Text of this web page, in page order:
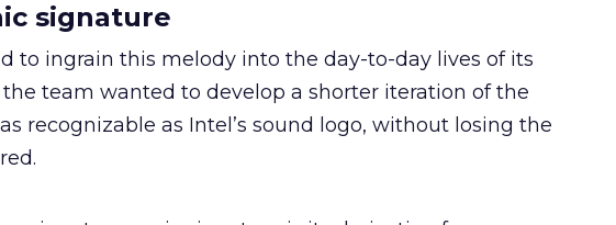
signature
to ingrain this melody into the day-to-day lives of its
team wanted to develop a shorter iteration of the
recognizable as Intel’s sound logo, without losing the